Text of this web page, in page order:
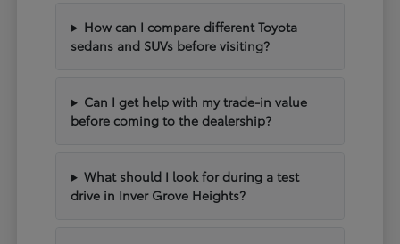
How can I compare different Toyota
sedans and SUVs before visiting?
Can I get help with my trade-in value
before coming to the dealership?
What should I look for during a test
drive in Inver Grove Heights?